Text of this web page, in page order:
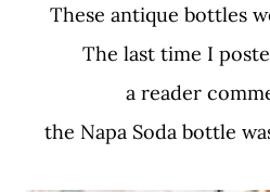
These antique bottles
The last time I
a reader
the Napa Soda bottle